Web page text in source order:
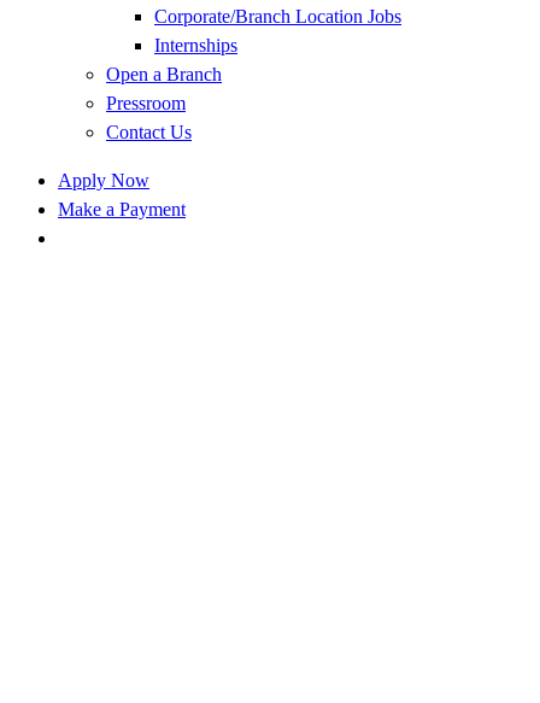
Corporate/Branch Location Jobs
Internships
Open a Branch
Pressroom
Contact Us
Apply Now
Make a Payment